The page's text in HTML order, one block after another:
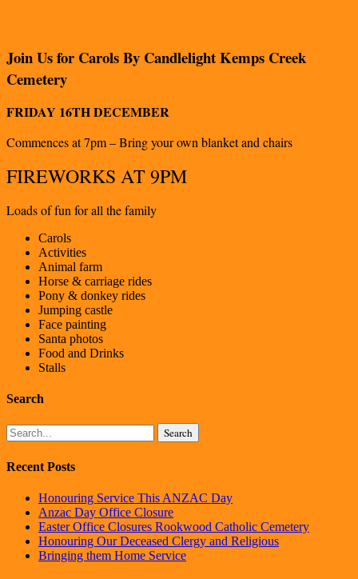
Join Us for Carols By Candlelight Kemps Creek
Cemetery
FRIDAY 16TH DECEMBER
Commences at 7pm – Bring your own blanket and chairs
FIREWORKS AT 9PM
Loads of fun for all the family
Carols
Activities
Animal farm
Horse & carriage rides
Pony & donkey rides
Jumping castle
Face painting
Santa photos
Food and Drinks
Stalls
Search
Search
Recent Posts
Honouring Service This ANZAC Day
Anzac Day Office Closure
Easter Office Closures Rookwood Catholic Cemetery
Honouring Our Deceased Clergy and Religious
Bringing them Home Service